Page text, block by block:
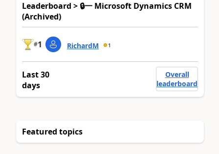
Leaderboard > 🔒一 Microsoft Dynamics CRM
(Archived)
#1 RichardM 1
Last 30
days
Overall
leaderboard
Featured topics